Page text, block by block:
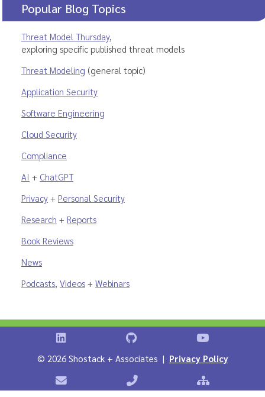
Popular Blog Topics
Threat Model Thursday,
exploring specific published threat models
Threat Modeling (general topic)
Application Security
Software Engineering
Cloud Security
Compliance
AI + ChatGPT
Privacy + Personal Security
Research + Reports
Book Reviews
News
Podcasts, Videos + Webinars
Shostack on LinkedInShostack on GitHubShostack
© 2026 Shostack + Associates | Privacy Policy
Contact Shostack + AssociatesPhone: +1 866-APP-SECURE
Sitemap